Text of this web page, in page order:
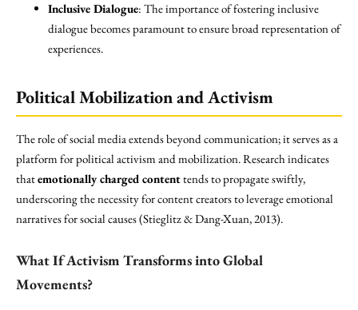
Inclusive Dialogue: The importance of fostering inclusive
dialogue becomes paramount to ensure broad representation of
experiences.
Political Mobilization and Activism
The role of social media extends beyond communication; it serves as a
platform for political activism and mobilization. Research indicates
thatemotionally charged contenttends to propagate swiftly,
underscoring the necessity for content creators to leverage emotional
narratives for social causes (Stieglitz & Dang-Xuan, 2013).
What If Activism Transforms into Global
Movements?